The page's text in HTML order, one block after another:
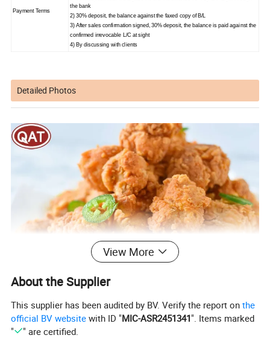
Payment Terms
the bank
2) 30% deposit, the balance against the faxed copy of B/L
3) After sales confirmation signed, 30% deposit, the balance is paid against the
confirmed irrevocable L/C at sight
4) By discussing with clients
Detailed Photos
View More
About the Supplier
This supplier has been audited by BV. Verify the report onthe
official BV website with ID "MIC-ASR2451341". Items marked
"
" are certified.